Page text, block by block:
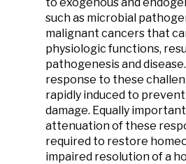
such as microbial
malignant cancers that
physiologic functions,
pathogenesis and
response to these
rapidly induced to
damage. Equally
attenuation of these
required to restore
impaired resolution of a